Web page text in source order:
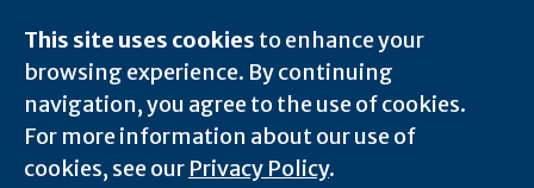
This site uses cookies to enhance your
browsing experience. By continuing
navigation, you agree to the use of cookies.
For more information about our use of
cookies, see our Privacy Policy.